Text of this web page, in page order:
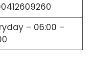
– 06:00 –